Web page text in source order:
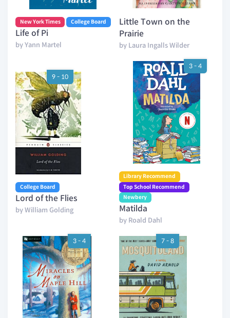
New York Times College Board
Life of Pi
by Yann Martel
Little Town on the
Prairie
by Laura Ingalls Wilder
9 - 10
College Board
Lord of the Flies
by William Golding
3 - 4
Library Recommend
Top School Recommend
Newbery
Matilda
by Roald Dahl
3 - 4 7 - 8